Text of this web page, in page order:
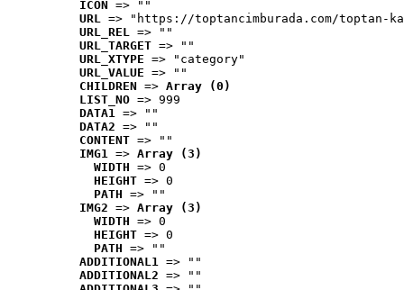
ICON => ""
URL => "https://toptancimburada.com/toptan-
URL_REL => ""
URL_TARGET => ""
URL_XTYPE => "category"
URL_VALUE => ""
CHILDREN => Array (0)
LIST_NO => 999
DATA1 => ""
DATA2 => ""
CONTENT => ""
IMG1 => Array (3)
WIDTH => 0
HEIGHT => 0
PATH => ""
IMG2 => Array (3)
WIDTH => 0
HEIGHT => 0
PATH => ""
ADDITIONAL1 => ""
ADDITIONAL2 => ""